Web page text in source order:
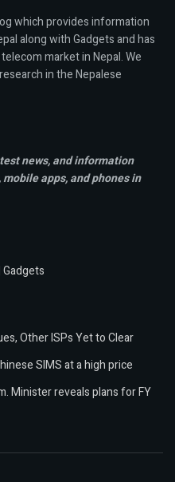
which provides information
along with Gadgets and has
market in Nepal. We
in the Nepalese
news, and information
mobile apps,and phones in
Gadgets
Other ISPs Yet to Clear
SIMS at a high price
Minister reveals plans for FY